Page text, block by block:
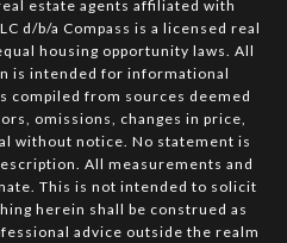
estate agents affiliated with
d/b/a Compass is a licensed real
housing opportunity laws. All
is intended for informational
compiled from sources deemed
omissions, changes in price,
without notice. No statement is
All measurements and
This is not intended to solicit
herein shall be construed as
advice outside the realm